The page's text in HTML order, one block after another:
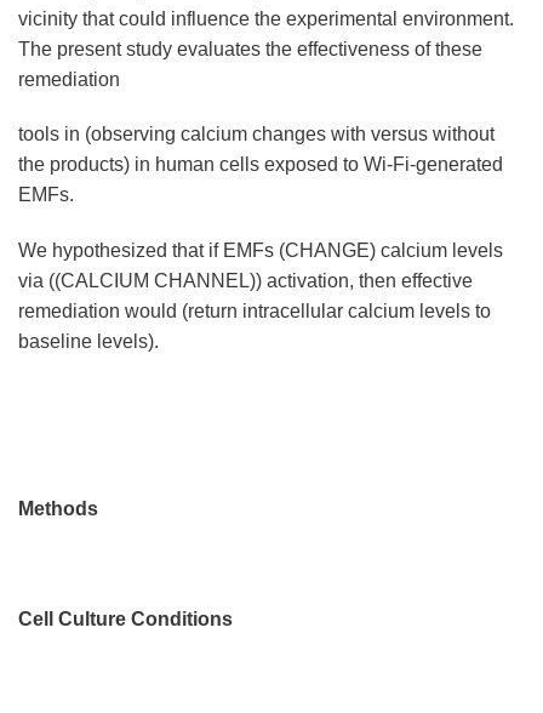
vicinity that could influence the experimental environment.
The present study evaluates the effectiveness of these
remediation
tools in (observing calcium changes with versus without
the products) in human cells exposed to Wi-Fi-generated
EMFs.
We hypothesized that if EMFs (CHANGE) calcium levels
via ((CALCIUM CHANNEL)) activation, then effective
remediation would (return intracellular calcium levels to
baseline levels).
Methods
Cell Culture Conditions